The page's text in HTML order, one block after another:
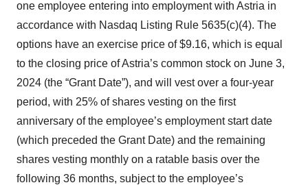
one employee entering into employment with Astria in
accordance with Nasdaq Listing Rule 5635(c)(4). The
options have an exercise price of $9.16, which is equal
to the closing price of Astria’s common stock on June 3,
2024 (the “Grant Date”), and will vest over a four-year
period, with 25% of shares vesting on the first
anniversary of the employee’s employment start date
(which preceded the Grant Date) and the remaining
shares vesting monthly on a ratable basis over the
following 36 months, subject to the employee’s